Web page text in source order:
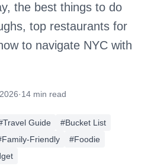
the best things to do
top restaurants for
to navigate NYC with
·14 min read
Travel Guide #Bucket List
Family-Friendly #Foodie